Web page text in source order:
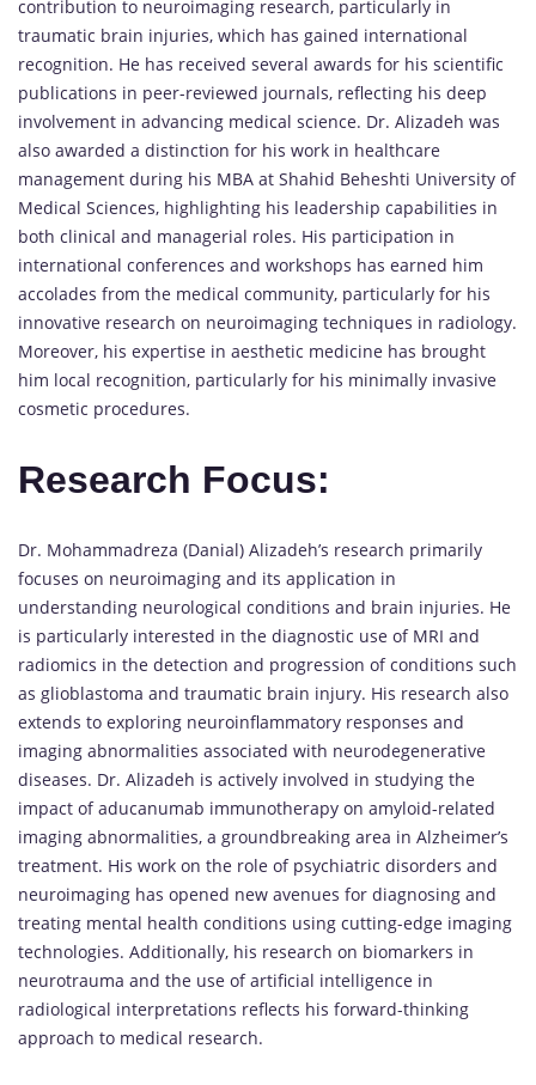
contribution to neuroimaging research, particularly in
traumatic brain injuries, which has gained international
recognition. He has received several awards for his scientific
publications in peer-reviewed journals, reflecting his deep
involvement in advancing medical science. Dr. Alizadeh was
also awarded a distinction for his work in healthcare
management during his MBA at Shahid Beheshti University of
Medical Sciences, highlighting his leadership capabilities in
both clinical and managerial roles. His participation in
international conferences and workshops has earned him
accolades from the medical community, particularly for his
innovative research on neuroimaging techniques in radiology.
Moreover, his expertise in aesthetic medicine has brought
him local recognition, particularly for his minimally invasive
cosmetic procedures.
Research Focus:
Dr. Mohammadreza (Danial) Alizadeh’s research primarily
focuses on neuroimaging and its application in
understanding neurological conditions and brain injuries. He
is particularly interested in the diagnostic use of MRI and
radiomics in the detection and progression of conditions such
as glioblastoma and traumatic brain injury. His research also
extends to exploring neuroinflammatory responses and
imaging abnormalities associated with neurodegenerative
diseases. Dr. Alizadeh is actively involved in studying the
impact of aducanumab immunotherapy on amyloid-related
imaging abnormalities, a groundbreaking area in Alzheimer’s
treatment. His work on the role of psychiatric disorders and
neuroimaging has opened new avenues for diagnosing and
treating mental health conditions using cutting-edge imaging
technologies. Additionally, his research on biomarkers in
neurotrauma and the use of artificial intelligence in
radiological interpretations reflects his forward-thinking
approach to medical research.